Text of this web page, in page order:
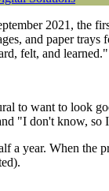
2021, the
and paper
felt, and
to want to look
"I don't know,
a year. When